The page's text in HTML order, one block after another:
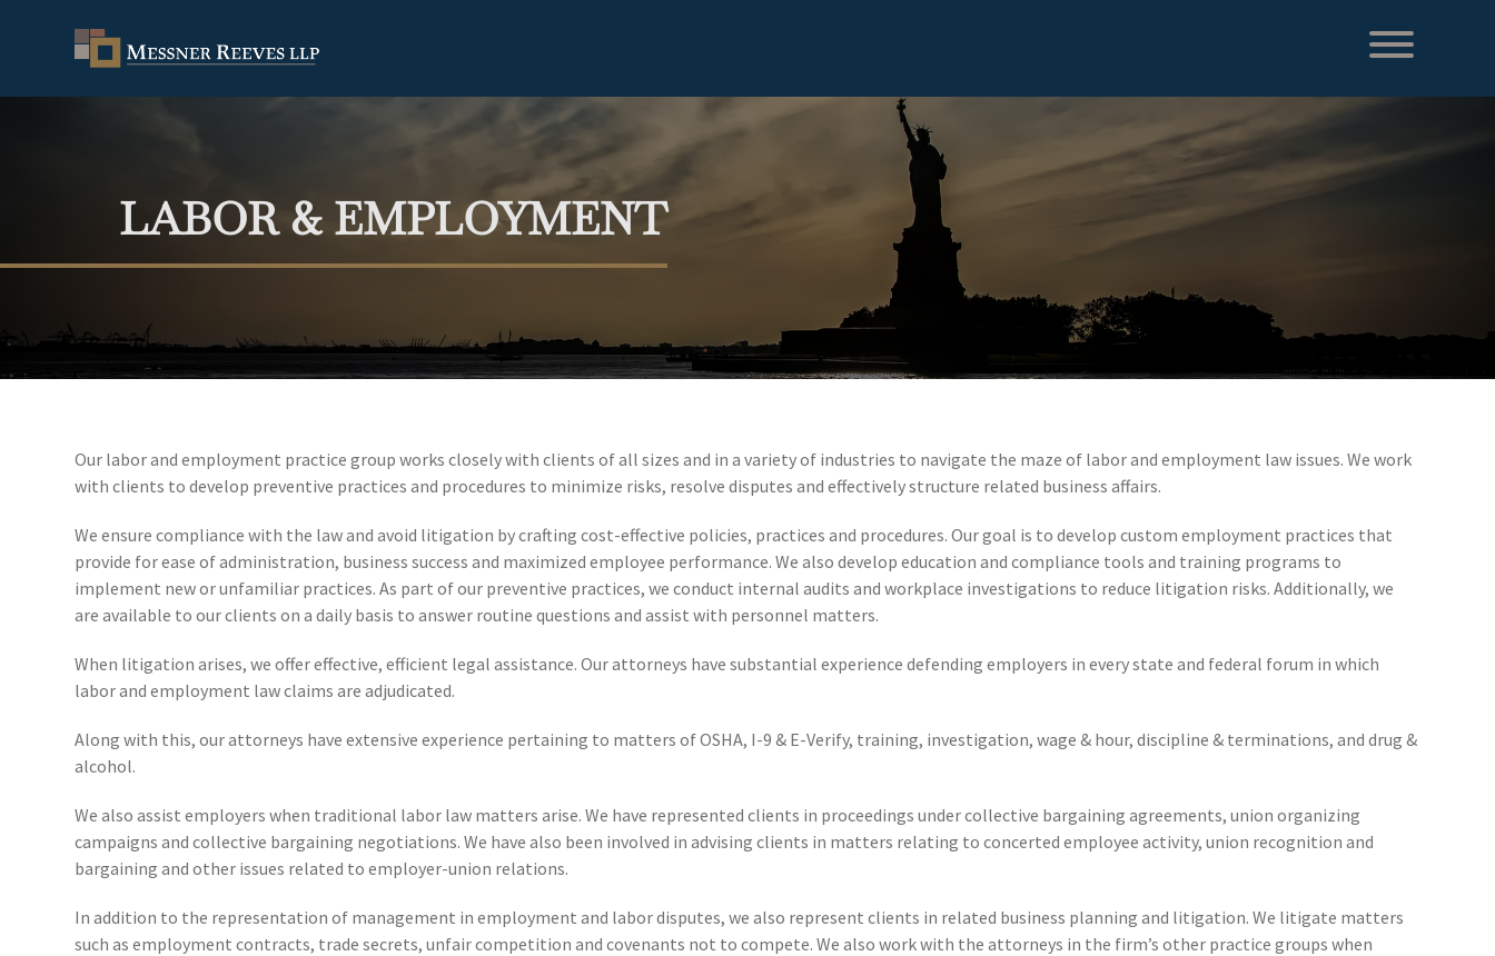
LABOR & EMPLOYMENT
Our labor and employment practice group works closely with clients of all sizes and in a variety of industries to navigate the maze of labor and employment law issues. We work
with clients to develop preventive practices and procedures to minimize risks, resolve disputes and effectively structure related business affairs.
We ensure compliance with the law and avoid litigation by crafting cost-effective policies, practices and procedures. Our goal is to develop custom employment practices that
provide for ease of administration, business success and maximized employee performance. We also develop education and compliance tools and training programs to
implement new or unfamiliar practices. As part of our preventive practices, we conduct internal audits and workplace investigations to reduce litigation risks. Additionally, we
are available to our clients on a daily basis to answer routine questions and assist with personnel matters.
When litigation arises, we offer effective, efficient legal assistance. Our attorneys have substantial experience defending employers in every state and federal forum in which
labor and employment law claims are adjudicated.
Along with this, our attorneys have extensive experience pertaining to matters of OSHA, I-9 & E-Verify, training, investigation, wage & hour, discipline & terminations, and drug &
alcohol.
We also assist employers when traditional labor law matters arise. We have represented clients in proceedings under collective bargaining agreements, union organizing
campaigns and collective bargaining negotiations. We have also been involved in advising clients in matters relating to concerted employee activity, union recognition and
bargaining and other issues related to employer-union relations.
In addition to the representation of management in employment and labor disputes, we also represent clients in related business planning and litigation. We litigate matters
such as employment contracts, trade secrets, unfair competition and covenants not to compete. We also work with the attorneys in the firm’s other practice groups when